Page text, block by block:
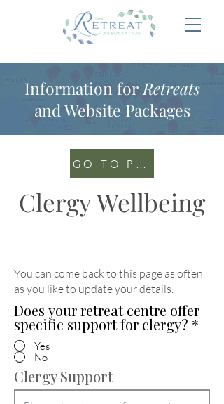
Information for Retreats
and Website Packages
GO TO PORTAL
Clergy Wellbeing
You can come back to this page as often
as you like to update your details.
Does your retreat centre offer
specific support for clergy? *
Yes
No
Clergy Support